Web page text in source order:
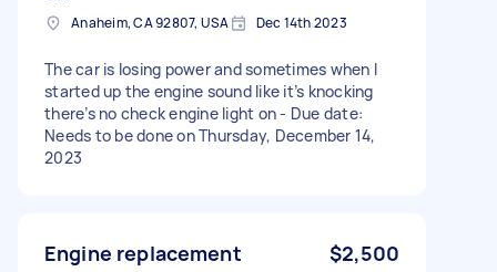
Anaheim, CA 92807, USA Dec 14th 2023
The car is losing power and sometimes when I
started up the engine sound like it’s knocking
there’s no check engine light on - Due date:
Needs to be done on Thursday, December 14,
2023
Engine replacement $2,500